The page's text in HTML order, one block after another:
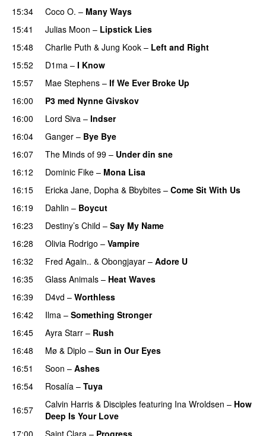
15:34 Coco O. – Many Ways
15:41
Julias Moon – Lipstick Lies
15:48
Charlie Puth & Jung Kook – Left and Right
15:52
D1ma – I Know
15:57 Mae Stephens – If We Ever Broke Up
16:00
P3 med Nynne Givskov
16:00
Lord Siva – Indser
16:04
Ganger – Bye Bye
16:07
The Minds of 99 – Under din sne
16:12 Dominic Fike – Mona Lisa
16:15 Ericka Jane, Dopha & Bbybites – Come Sit With Us
16:19
Dahlin – Boycut
16:23 Destiny’s Child – Say My Name
16:28
Olivia Rodrigo – Vampire
16:32 Fred Again.. & Obongjayar – Adore U
16:35 Glass Animals – Heat Waves
16:39
D4vd – Worthless
16:42 Ilma – Something Stronger
16:45
Ayra Starr – Rush
16:48
Mø & Diplo – Sun in Our Eyes
16:51
Soon – Ashes
16:54 Rosalía – Tuya
16:57
Calvin Harris & Disciples featuring Ina Wroldsen – How
Deep Is Your Love
17:00
Saint Clara – Progress